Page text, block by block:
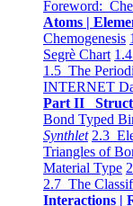
Foreword:
Atoms |
Chemogenesis
Segrè Chart
1.5 The
INTERNET
Part II
Bond Typed
Synthlet 2.3
Triangles of
Material Type
2.7 The
Interactions |